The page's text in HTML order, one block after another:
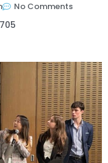
No Comments